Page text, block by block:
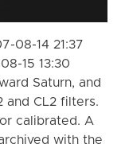
08-14 21:37
15 13:30
Saturn, and
and CL2 filters.
calibrated. A
with the